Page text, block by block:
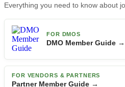
Everything you need to know about
FOR DMOS
DMO Member Guide →
FOR VENDORS & PARTNERS
Partner Member Guide →